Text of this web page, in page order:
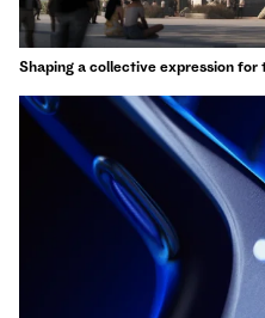
Shaping a collective expression for